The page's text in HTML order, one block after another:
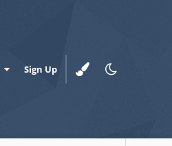
Sign Up